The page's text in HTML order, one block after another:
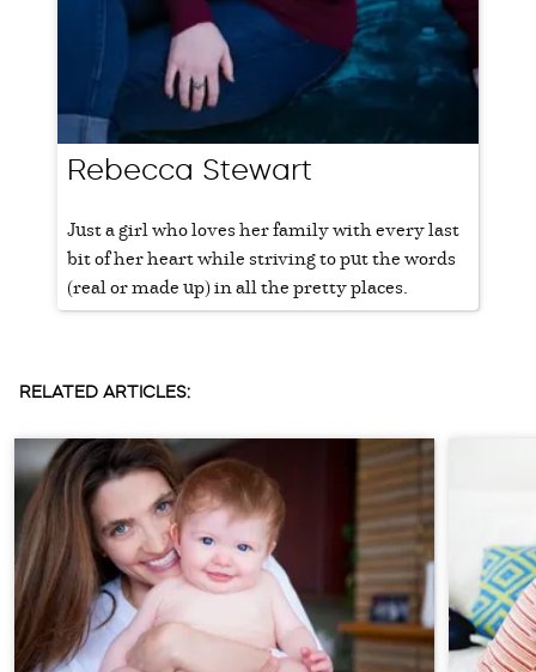
Rebecca Stewart
Just a girl who loves her family with every last
bit of her heart while striving to put the words
(real or made up) in all the pretty places.
RELATED ARTICLES: